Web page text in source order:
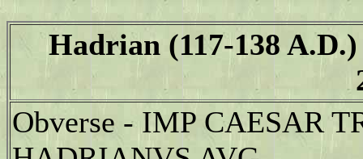
Hadrian (117-138 A.D.)
Obverse - IMP CAESAR